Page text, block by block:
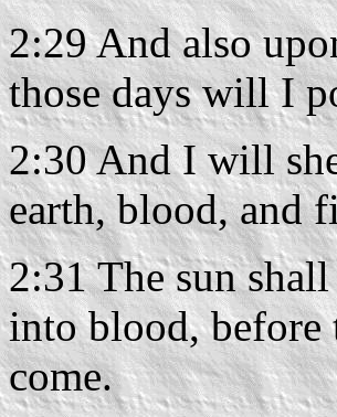
2:29 And also
those days will I
2:30 And I will
earth, blood, and
2:31 The sun
into blood, before
come.